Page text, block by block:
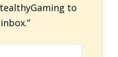
to